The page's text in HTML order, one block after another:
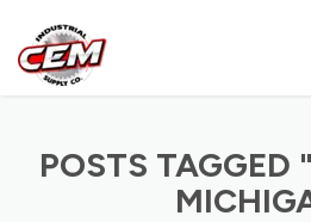
POSTS TAGGED